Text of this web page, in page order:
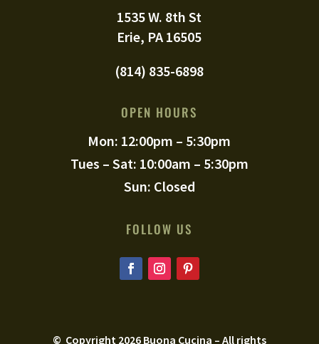
1535 W. 8th St
Erie, PA 16505
(814) 835-6898
OPEN HOURS
Mon: 12:00pm – 5:30pm
Tues – Sat: 10:00am – 5:30pm
Sun: Closed
FOLLOW US
© Copyright 2026Buona Cucina – All rights